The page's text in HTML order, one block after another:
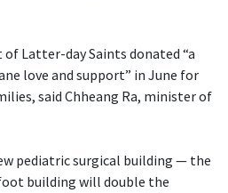
of Latter-day Saints donated “a
love and support” in June for
said Chheang Ra, minister of
pediatric surgical building — the
building will double the